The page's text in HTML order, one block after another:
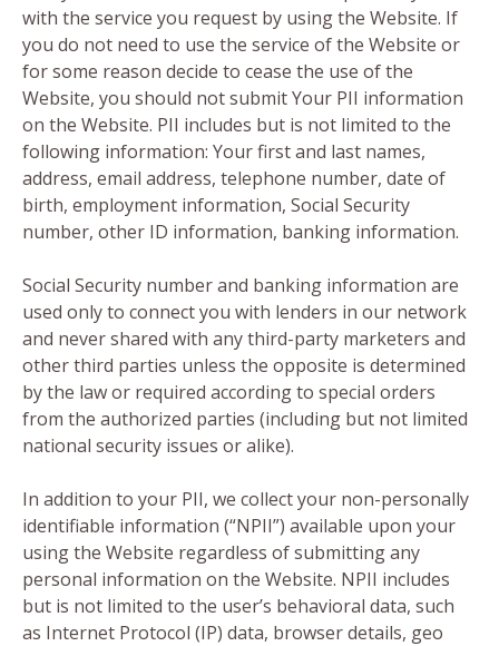
with the service you request by using the Website. If
you do not need to use the service of the Website or
for some reason decide to cease the use of the
Website, you should not submit Your PII information
on the Website. PII includes but is not limited to the
following information: Your first and last names,
address, email address, telephone number, date of
birth, employment information, Social Security
number, other ID information, banking information.
Social Security number and banking information are
used only to connect you with lenders in our network
and never shared with any third-party marketers and
other third parties unless the opposite is determined
by the law or required according to special orders
from the authorized parties (including but not limited
national security issues or alike).
In addition to your PII, we collect your non-personally
identifiable information (“NPII”) available upon your
using the Website regardless of submitting any
personal information on the Website. NPII includes
but is not limited to the user’s behavioral data, such
as Internet Protocol (IP) data, browser details, geo